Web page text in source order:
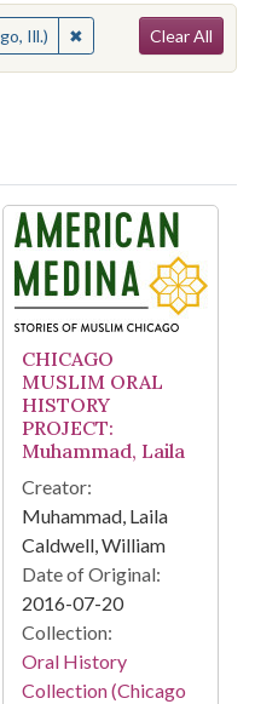
Ill.) ✖Remove constraint
Clear All
CHICAGO
MUSLIM ORAL
HISTORY
PROJECT:
Muhammad, Laila
Creator:
Muhammad, Laila
Caldwell, William
Date of Original:
2016-07-20
Collection:
Oral History
Collection (Chicago